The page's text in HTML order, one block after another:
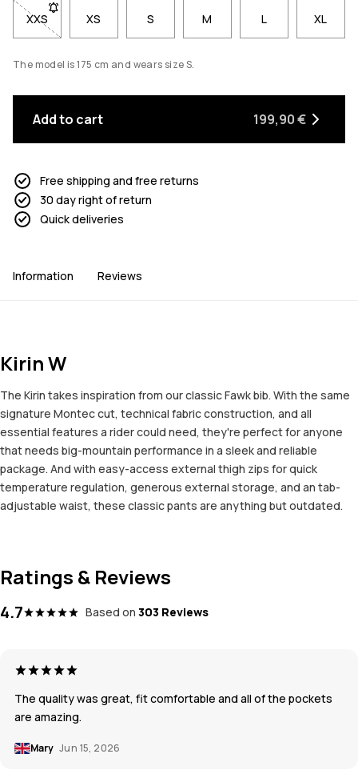
XXS- Size XXS not available. Click to be notified when back in
XS S M L XL
The model is 175 cm and wears size S.
Add to cart 199,90 €
Free shipping and free returns
30 day right of return
Quick deliveries
Information Reviews
Kirin W
The Kirin takes inspiration from our classic Fawk bib. With the same
signature Montec cut, technical fabric construction, and all
essential features a rider could need, they're perfect for anyone
that needs big-mountain performance in a sleek and reliable
package. And with easy-access external thigh zips for quick
temperature regulation, generous external storage, and an tab-
adjustable waist, these classic pants are anything but outdated.
Ratings & Reviews
4.7 Based on 303 Reviews
The quality was great, fit comfortable and all of the pockets
are amazing.
Mary Jun 15, 2026